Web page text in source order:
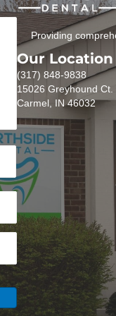
Providing
Our Location
(317) 848-9838
15026 Greyhound Ct.
Carmel, IN 46032